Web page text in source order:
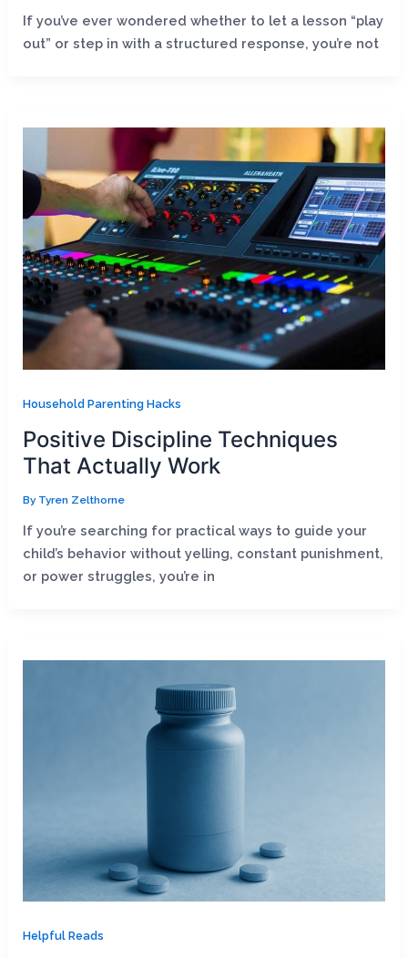
If you’ve ever wondered whether to let a lesson “play
out” or step in with a structured response, you’re not
Household Parenting Hacks
Positive Discipline Techniques
That Actually Work
By Tyren Zelthorne
If you’re searching for practical ways to guide your
child’s behavior without yelling, constant punishment,
or power struggles, you’re in
Helpful Reads